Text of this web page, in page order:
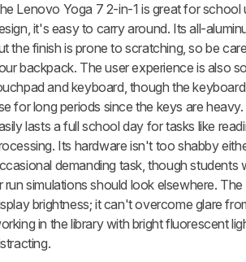
Lenovo Yoga 7 2-in-1 is great for school
it's easy to carry around. Its all-
the finish is prone to scratching, so be
backpack. The user experience is also
and keyboard, though the
for long periods since the keys are
lasts a full school day for tasks like
Its hardware isn't too shabby
demanding task, though
run simulations should look elsewhere.
brightness; it can't overcome glare
in the library with bright fluorescent